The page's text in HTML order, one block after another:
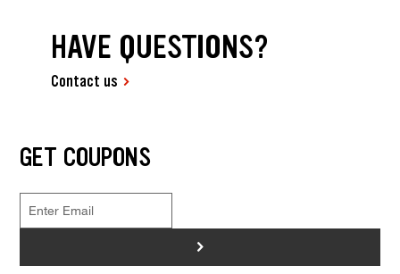
HAVE QUESTIONS?
Contact us
GET COUPONS
>